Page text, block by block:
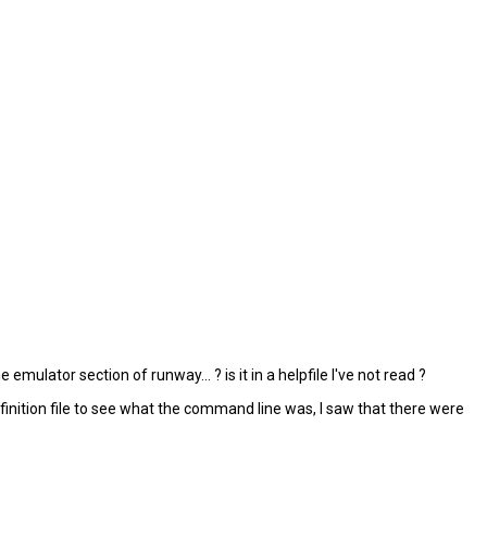
section of runway... ? is it in a helpfile I've not read ?
file to see what the command line was, I saw that there were